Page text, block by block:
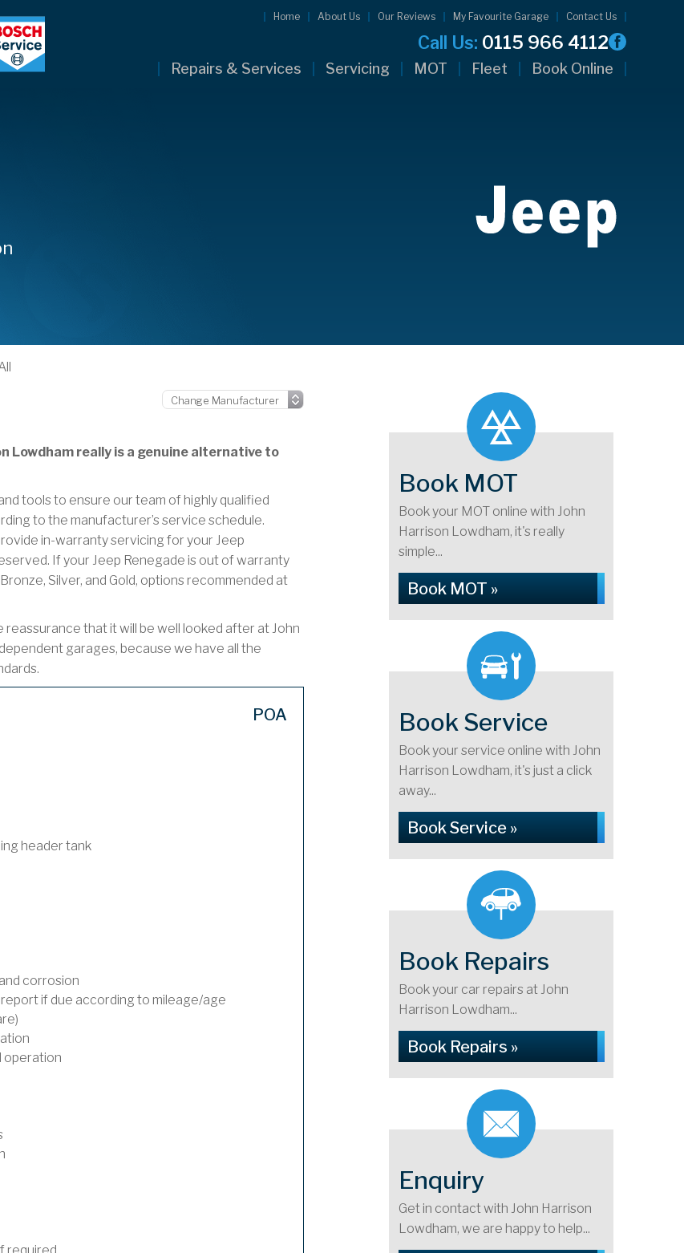
Home About Us Our Reviews My Favourite Garage Contact Us
Call Us: 0115 966 4112
Repairs & Services Servicing MOT Fleet Book Online
Lowdham really is a genuine alternative to
tools to ensure our team of highly qualified
to the manufacturer’s service schedule.
in-warranty servicing for your Jeep
If your Jeep Renegade is out of warranty
Silver, and Gold, options recommended at
that it will be well looked after at John
garages, because we have all the
POA
header tank
corrosion
if due according to mileage/age
operation
Book MOT
Book your MOT online with John
Harrison Lowdham, it's really
simple...
Book MOT »
Book Service
Book your service online with John
Harrison Lowdham, it's just a click
away...
Book Service »
Book Repairs
Book your car repairs at John
Harrison Lowdham...
Book Repairs »
Enquiry
Get in contact with John Harrison
Lowdham, we are happy to help...